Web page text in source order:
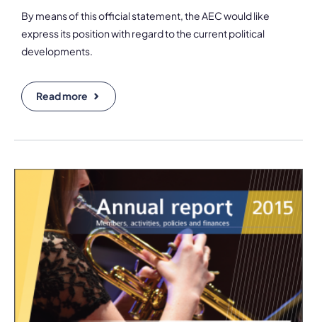
By means of this official statement, the AEC would like
express its position with regard to the current political
developments.
Read more